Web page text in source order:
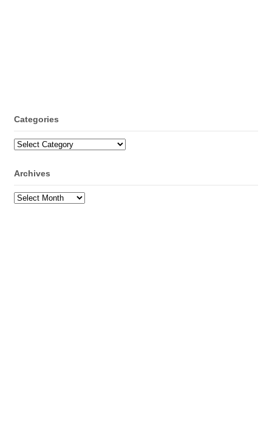
Categories
Categories
Archives
Archives